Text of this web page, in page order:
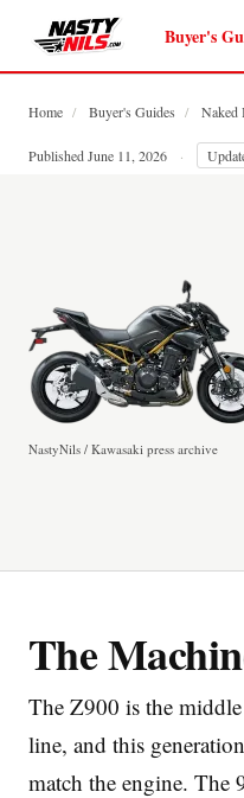
Buyer's
Home / Buyer's Guides / Naked
Published June 11, 2026 ·
NastyNils / Kawasaki press archive
The
The Z900 is the
line, and this
match the engine. The